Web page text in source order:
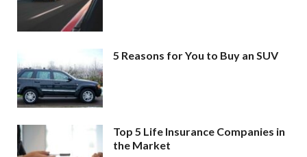
5 Reasons for You to Buy an SUV
Top 5 Life Insurance Companies in
the Market